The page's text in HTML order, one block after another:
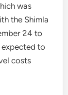
was
the Shimla
24 to
expected to
costs